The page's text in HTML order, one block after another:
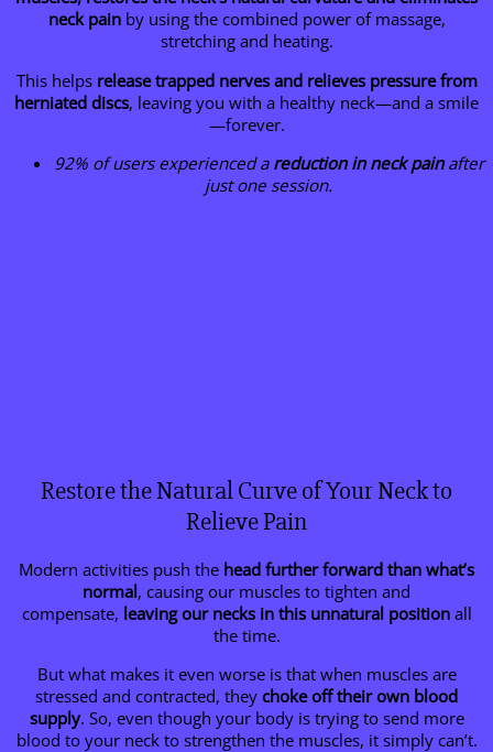
neck painby using the combined power of massage,
stretching and heating.
This helps release trapped nerves and relieves pressure from
herniated discs, leaving you with a healthy neck—and a smile
—forever.
92% of users experienced a reduction in neck painafter
just one session.
Restore the Natural Curve of Your Neck to
Relieve Pain
Modern activities push the head further forward than what’s
normal, causing our muscles to tighten and
compensate, leaving our necks in this unnatural positionall
the time.
But what makes it even worse is that when muscles are
stressed and contracted, they choke off their own blood
supply. So, even though your body is trying to send more
blood to your neck to strengthen the muscles, it simply can’t.